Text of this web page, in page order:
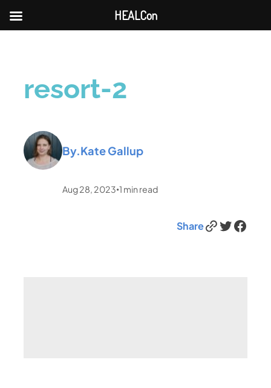
resort-2
By.Kate Gallup
Aug 28, 2023 •1 min read
ShareLink Twitter Facebook
HEALCon